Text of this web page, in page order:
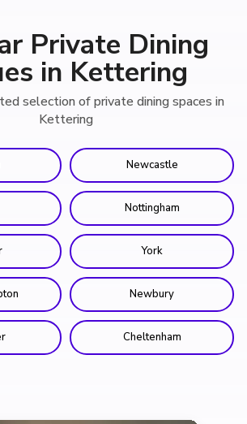
Private Dining
in Kettering
selection of private dining spaces in
Kettering
Newcastle
Nottingham
York
Newbury
Cheltenham